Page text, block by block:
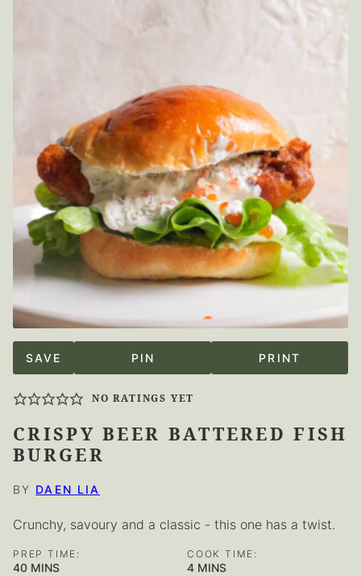
SAVE PIN PRINT
NO RATINGS YET
CRISPY BEER BATTERED FISH
BURGER
BY DAEN LIA
Crunchy, savoury and a classic - this one has a twist.
PREP TIME:
40MINUTES
MINS
COOK TIME:
4 MINUTES
MINS